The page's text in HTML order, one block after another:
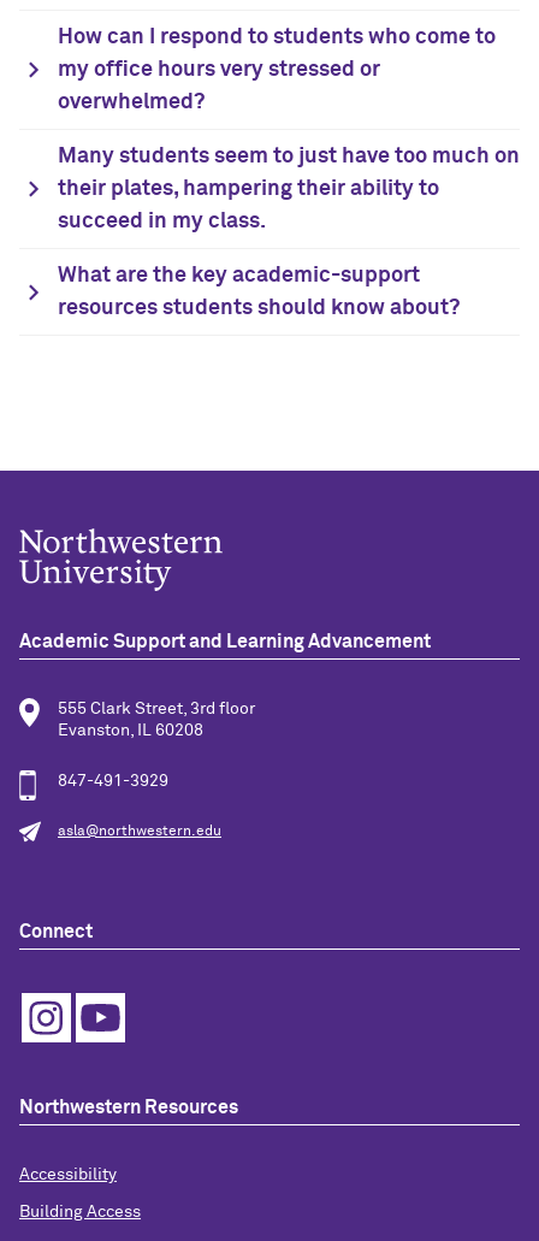
How can I respond to students who come to
my office hours very stressed or
overwhelmed?
Many students seem to just have too much on
their plates, hampering their ability to
succeed in my class.
What are the key academic-support
resources students should know about?
Academic Support and Learning Advancement
555 Clark Street, 3rd floor
Evanston, IL 60208
847-491-3929
asla@northwestern.edu
Connect
Northwestern Resources
Accessibility
Building Access